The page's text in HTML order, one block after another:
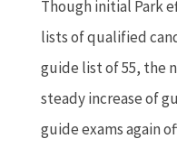
Though initial Park
lists of qualified
guide list of 55, the
steady increase of
guide exams again